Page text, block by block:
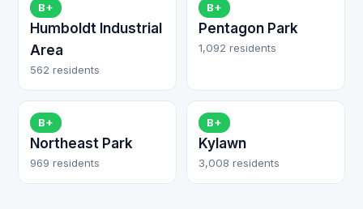
B+
Humboldt Industrial
Area
562 residents
B+
Pentagon Park
1,092 residents
B+
Northeast Park
969 residents
B+
Kylawn
3,008 residents